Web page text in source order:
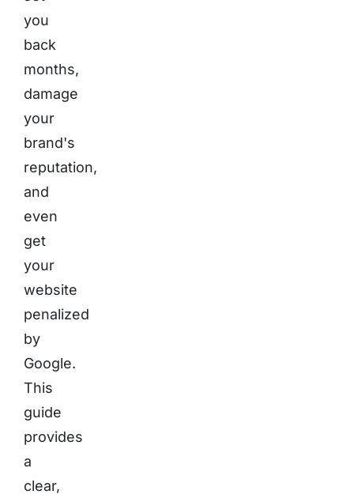
you
back
months,
damage
your
brand's
reputation,
and
even
get
your
website
penalized
by
Google.
This
guide
provides
a
clear,